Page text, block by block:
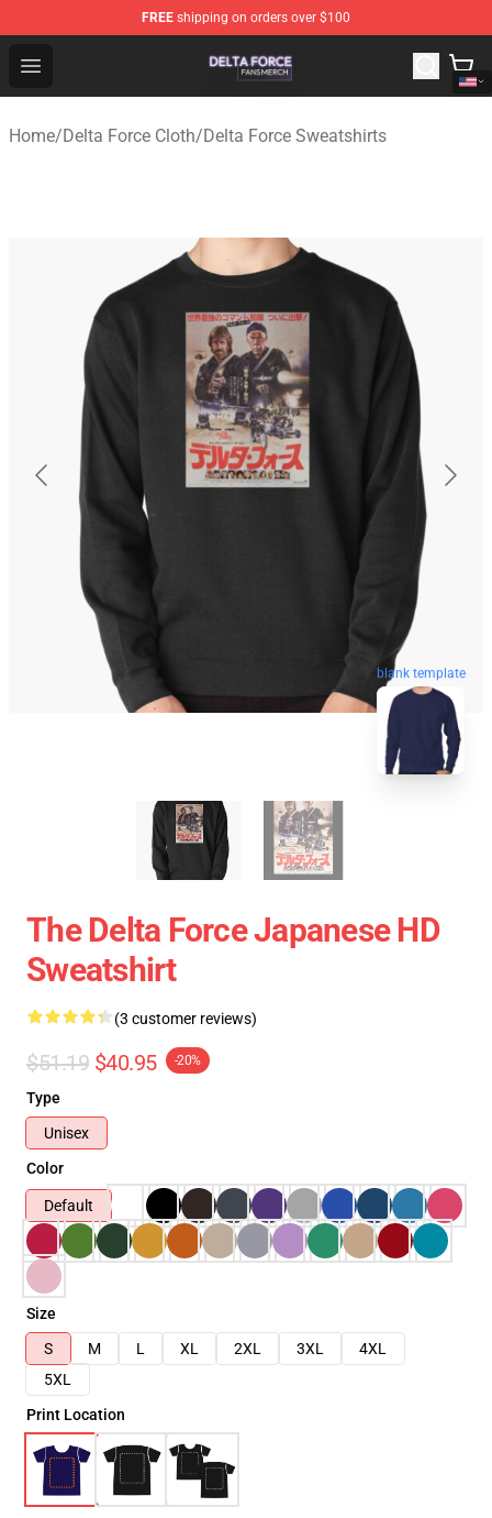
FREE shipping on orders over $100
Open menu
Delta Force Shop - Official Delta Force Merchandise
Home/Delta Force Cloth/Delta Force Sweatshirts
blank template
The Delta Force Japanese HD
Sweatshirt
(3 customer reviews)
$51.19 $40.95 -20%
Type
Unisex
Color
Default
Size
S
M L XL 2XL 3XL
4XL
5XL
Print Location